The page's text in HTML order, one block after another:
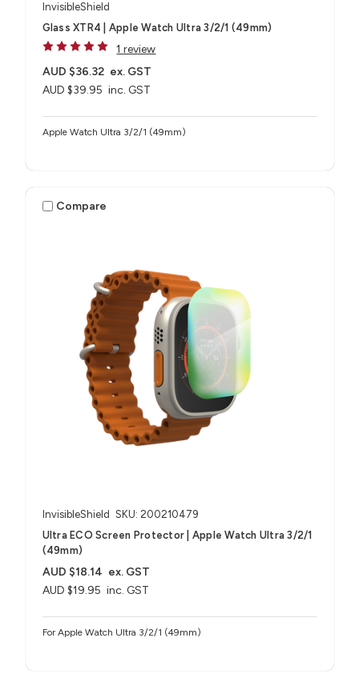
InvisibleShield
Glass XTR4 | Apple Watch Ultra 3/2/1 (49mm)
1 review
AUD $39.95 inc. GST
AUD $36.32 ex. GST
Apple Watch Ultra 3/2/1 (49mm)
Compare
InvisibleShield SKU: 200210479
Ultra ECO Screen Protector | Apple Watch Ultra 3/2/1
(49mm)
AUD $19.95 inc. GST
AUD $18.14 ex. GST
For Apple Watch Ultra 3/2/1 (49mm)